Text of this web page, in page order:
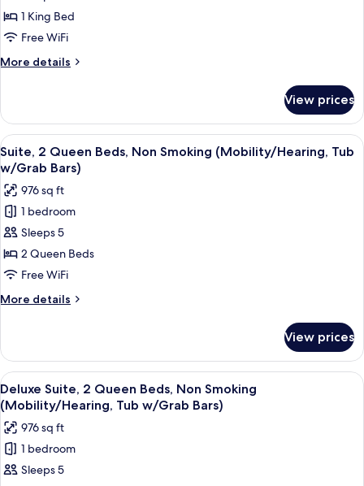
Bedroom,
Accessible,
Non
Smoking
1 King Bed
Free WiFi
More details
More
1
Bedroom,
Accessible,
Non
Smoking
(Mobility/Hearing)
View prices
View
all
photos
for
Suite,
2
Queen
Beds,
Non
Smoking
Tub
w/Grab
Bars)
A hotel room with two beds, a
4
Suite, 2 Queen Beds, Non Smoking (Mobility/Hearing, Tub
w/Grab Bars)
976 sq ft
1 bedroom
Sleeps 5
2 Queen Beds
Free WiFi
More details
More
2
Queen
Beds,
Non
Smoking
(Mobility/Hearing,
Tub
w/Grab
Bars)
View prices
View
all
photos
for
Deluxe
Suite,
A hotel room with two beds, a
3
Deluxe Suite, 2 Queen Beds, Non Smoking
(Mobility/Hearing, Tub w/Grab Bars)
976 sq ft
1 bedroom
Sleeps 5